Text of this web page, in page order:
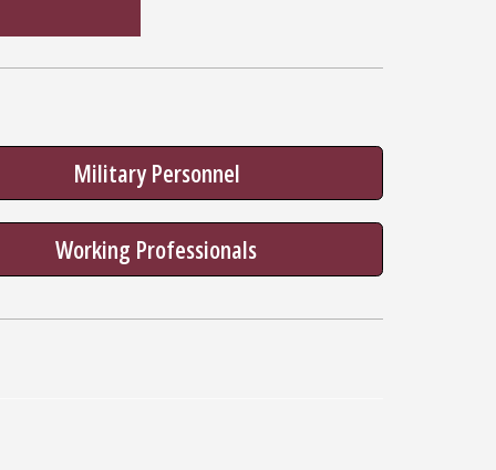
Military Personnel
Working Professionals